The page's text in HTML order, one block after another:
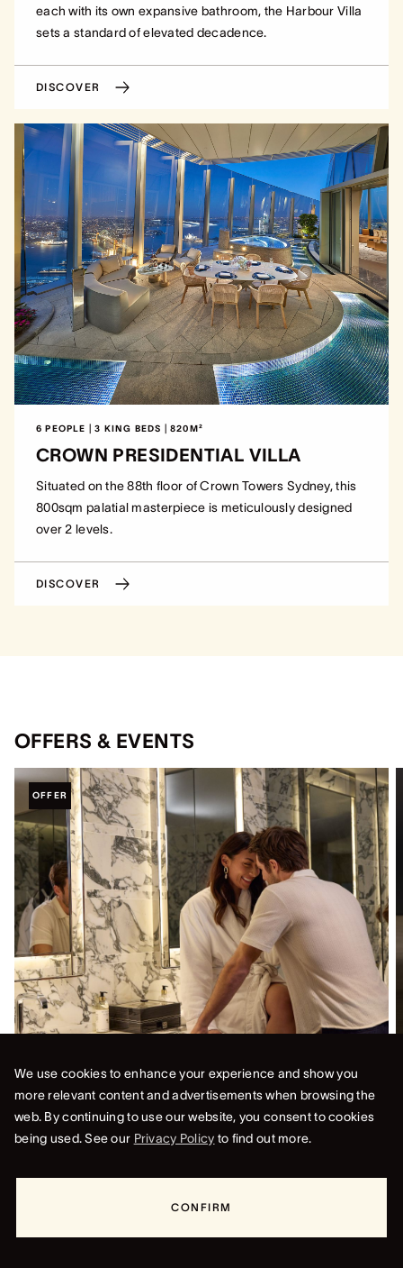
each with its own expansive bathroom, the Harbour Villa
sets a standard of elevated decadence.
DISCOVER
6 PEOPLE | 3 KING BEDS | 820M²
CROWN PRESIDENTIAL VILLA
Situated on the 88th floor of Crown Towers Sydney, this
800sqm palatial masterpiece is meticulously designed
over 2 levels.
DISCOVER
OFFERS & EVENTS
OFFER
FOR STAYS UNTIL 24 DECEMBER
STAY 3 PAY 2
Escape to the heart of Sydney and indulge in the ultimate
We use cookies to enhance your experience and show you
more relevant content and advertisements when browsing the
web. By continuing to use our website, you consent to cookies
being used. See our Privacy Policy to find out more.
CONFIRM